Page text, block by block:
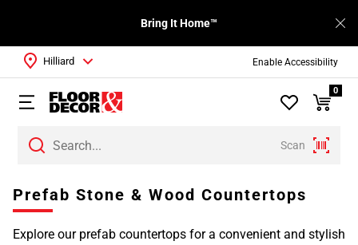
Enable Accessibility
Bring It Home™
Scan
Hilliard
0
Prefab Stone & Wood Countertops
Explore our prefab countertops for a convenient and stylish